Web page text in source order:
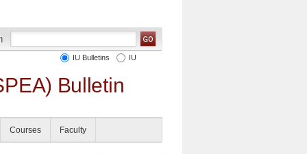
Bulletin
IU Bulletins IU
Courses Faculty